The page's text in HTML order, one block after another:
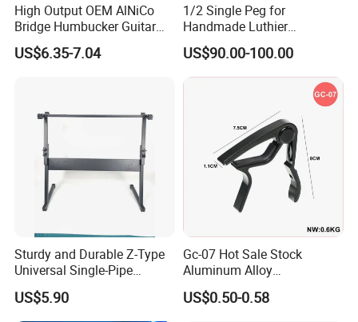
High Output OEM AlNiCo
Bridge Humbucker Guitar
Pickup 4 Cords
US$6.35-7.04
1/2 Single Peg for
Handmade Luthier
Workshop
US$90.00-100.00
Sturdy and Durable Z-Type
Universal Single-Pipe
Electronic Piano Stand
US$5.90
Gc-07 Hot Sale Stock
Aluminum Alloy
Professional Guitar Capo
for Acoustic/Classic Guitar
US$0.50-0.58